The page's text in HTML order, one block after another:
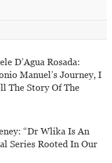
D’Agua Rosada:
Manuel’s Journey, I
The Story Of The
“Dr Wlika Is An
Series Rooted In Our